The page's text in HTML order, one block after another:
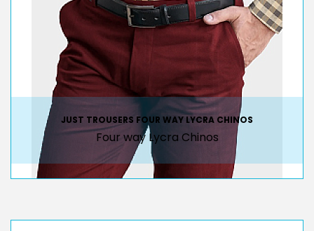
JUST TROUSERS FOUR WAY LYCRA CHINOS
Four way Lycra Chinos